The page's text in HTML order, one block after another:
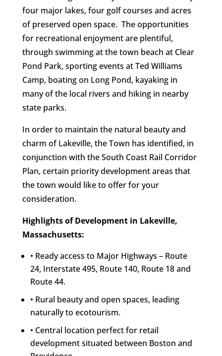
four major lakes, four golf courses and acres
of preserved open space. The opportunities
for recreational enjoyment are plentiful,
through swimming at the town beach at Clear
Pond Park, sporting events at Ted Williams
Camp, boating on Long Pond, kayaking in
many of the local rivers and hiking in nearby
state parks.
In order to maintain the natural beauty and
charm of Lakeville, the Town has identified, in
conjunction with the South Coast Rail Corridor
Plan, certain priority development areas that
the town would like to offer for your
consideration.
Highlights of Development in Lakeville,
Massachusetts:
• Ready access to Major Highways – Route
24, Interstate 495, Route 140, Route 18 and
Route 44.
• Rural beauty and open spaces, leading
naturally to ecotourism.
• Central location perfect for retail
development situated between Boston and